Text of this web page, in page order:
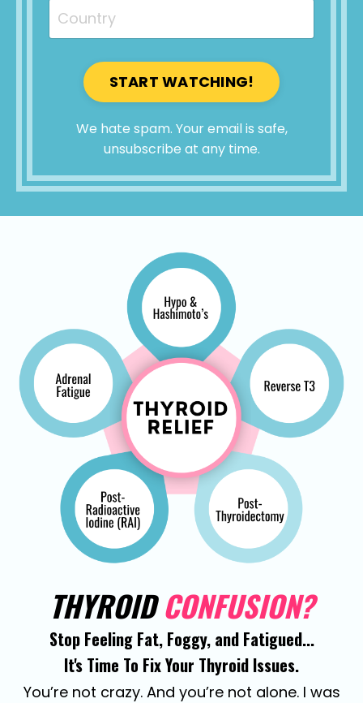
START WATCHING!
We hate spam. Your email is safe,
unsubscribe at any time.
THYROIDCONFUSION?
Stop Feeling Fat, Foggy, and Fatigued...
It's Time To Fix Your Thyroid Issues.
You’re not crazy. And you’re not alone. I was